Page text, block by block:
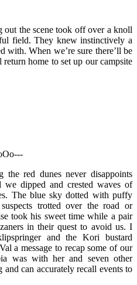
out the scene took off over a knoll
field. They knew instinctively a
with. When we’re sure there’ll be
home to set up our campsite
red dunes never disappoints
dipped and crested waves of
The blue sky dotted with puffy
trotted over the road or
took his sweet time while a pair
in their quest to avoid us. I
and the Kori bustard
a message to recap some of our
was with her and seven other
can accurately recall events to